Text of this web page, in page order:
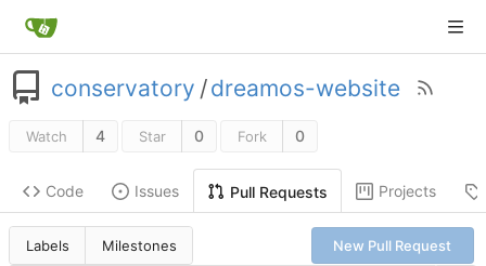
conservatory /dreamos-website
Watch 4 Star 0 Fork 0
Code Issues Pull Requests Projects
Labels Milestones New Pull Request